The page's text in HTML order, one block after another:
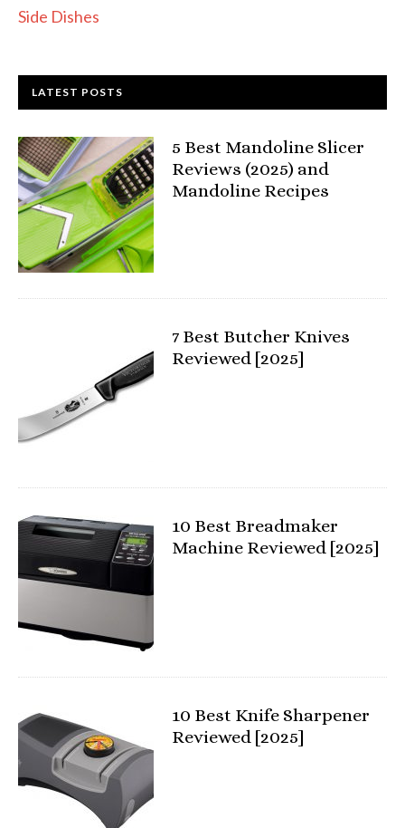
Side Dishes
LATEST POSTS
5 Best Mandoline Slicer
Reviews (2025) and
Mandoline Recipes
7 Best Butcher Knives
Reviewed [2025]
10 Best Breadmaker
Machine Reviewed [2025]
10 Best Knife Sharpener
Reviewed [2025]